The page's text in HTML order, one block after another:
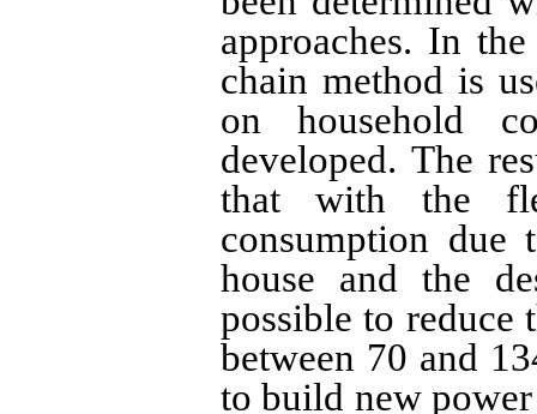
approaches. In
chain method is
on household
developed. The
that with the
consumption due
house and the
possible to reduce
between 70 and
to build new